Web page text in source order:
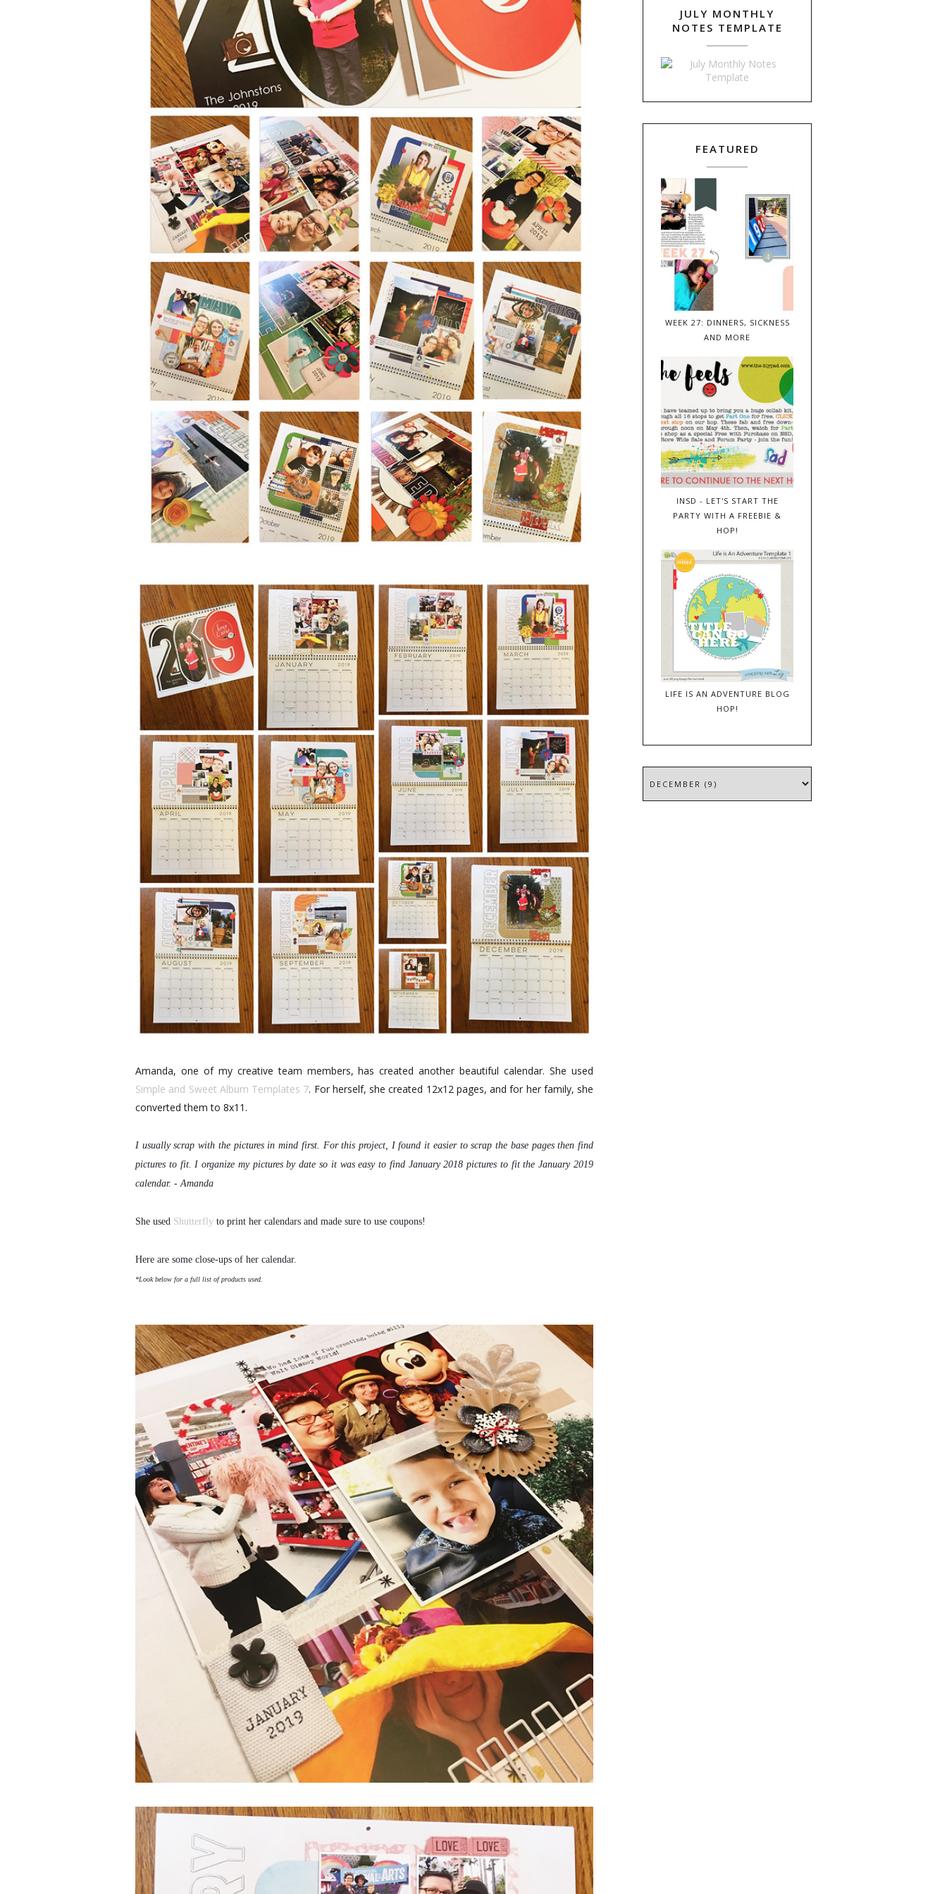
Amanda, one of my creative team members, has created another beautiful calendar. She used
Simple and Sweet Album Templates 7. For herself, she created 12x12 pages, and for her family, she
converted them to 8x11.
I usually scrap with the pictures in mind first. For this project, I found it easier to scrap the base pagesthen find
pictures to fit. I organize my pictures bydate so it was easy to find January 2018 pictures to fitthe January 2019
calendar. - Amanda
She used Shutterfly to print her calendars and made sure to use coupons!
Here are some close-ups of her calendar.
*Look below for a full list of products used.
JULY MONTHLY
NOTES TEMPLATE
FEATURED
WEEK 27: DINNERS, SICKNESS
AND MORE
INSD - LET'S START THE
PARTY WITH A FREEBIE &
HOP!
LIFE IS AN ADVENTURE BLOG
HOP!